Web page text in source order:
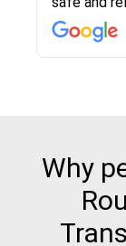
recommend
Why